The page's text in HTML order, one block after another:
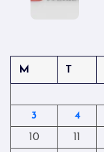
M
T
3
4
10
11